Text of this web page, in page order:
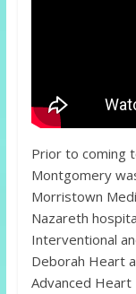
Prior to coming
Montgomery
Morristown
Nazareth
Interventional
Deborah Heart
Advanced Heart